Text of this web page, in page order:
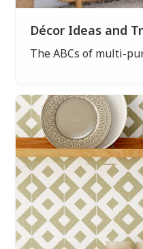
Décor Ideas and
The ABCs of multi-